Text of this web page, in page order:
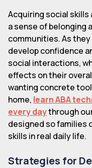
Acquiring social
a sense of belonging
communities. As
develop confidence
social interactions,
effects on their
wanting concrete
home, learn ABA
every daythrough
designed so families
skills in real daily life.
Strategies for